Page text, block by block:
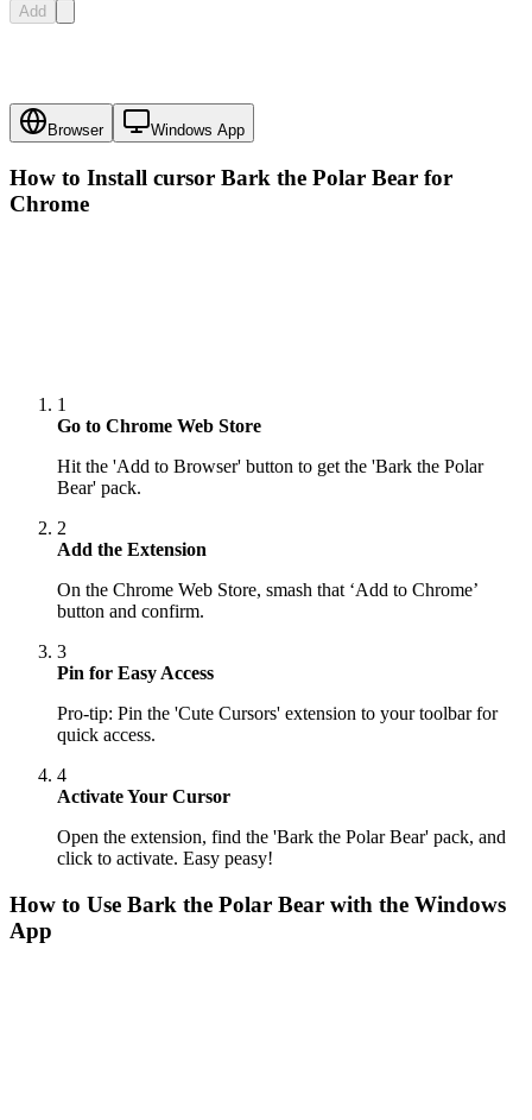
Add
Browser Windows App
How to Install cursor Bark the Polar Bear for
Chrome
1
Go to Chrome Web Store
Hit the 'Add to Browser' button to get the 'Bark the Polar
Bear' pack.
2
Add the Extension
On the Chrome Web Store, smash that ‘Add to Chrome’
button and confirm.
3
Pin for Easy Access
Pro-tip: Pin the 'Cute Cursors' extension to your toolbar for
quick access.
4
Activate Your Cursor
Open the extension, find the 'Bark the Polar Bear' pack, and
click to activate. Easy peasy!
How to Use Bark the Polar Bear with the Windows
App